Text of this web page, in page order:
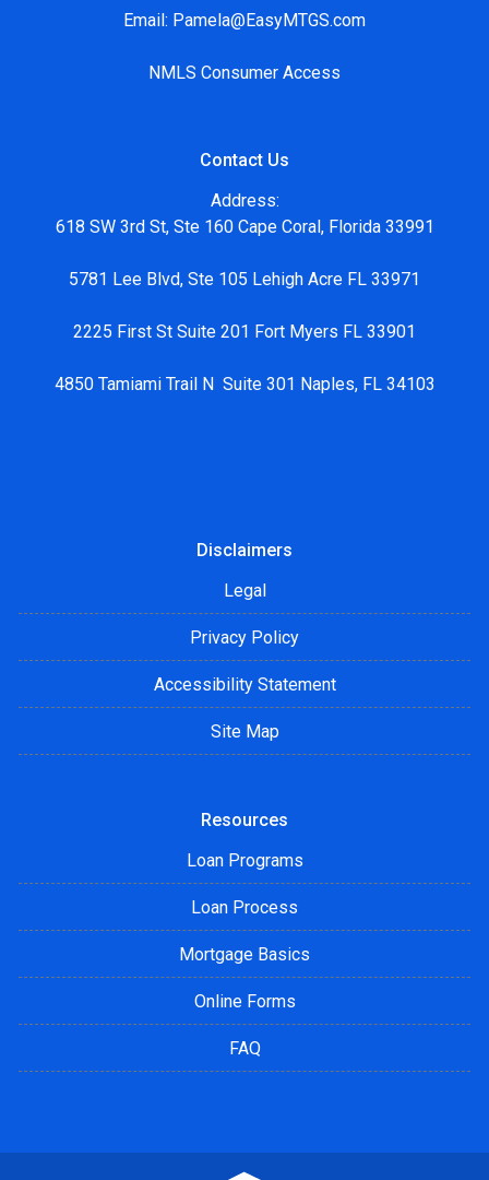
Email: Pamela@EasyMTGS.com
NMLS Consumer Access
Contact Us
Address:
618 SW 3rd St, Ste 160 Cape Coral, Florida 33991
5781 Lee Blvd, Ste 105 Lehigh Acre FL 33971
2225 First St Suite 201 Fort Myers FL 33901
4850 Tamiami Trail N Suite 301 Naples, FL 34103
Disclaimers
Legal
Privacy Policy
Accessibility Statement
Site Map
Resources
Loan Programs
Loan Process
Mortgage Basics
Online Forms
FAQ